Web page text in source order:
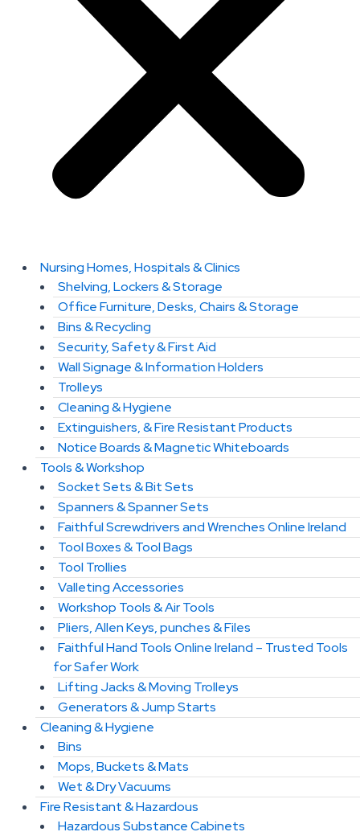
Nursing Homes, Hospitals & Clinics
Shelving, Lockers & Storage
Office Furniture, Desks, Chairs & Storage
Bins & Recycling
Security, Safety & First Aid
Wall Signage & Information Holders
Trolleys
Cleaning & Hygiene
Extinguishers, & Fire Resistant Products
Notice Boards & Magnetic Whiteboards
Tools & Workshop
Socket Sets & Bit Sets
Spanners & Spanner Sets
Faithful Screwdrivers and Wrenches Online Ireland
Tool Boxes & Tool Bags
Tool Trollies
Valleting Accessories
Workshop Tools & Air Tools
Pliers, Allen Keys, punches & Files
Faithful Hand Tools Online Ireland – Trusted Tools
for Safer Work
Lifting Jacks & Moving Trolleys
Generators & Jump Starts
Cleaning & Hygiene
Bins
Mops, Buckets & Mats
Wet & Dry Vacuums
Fire Resistant & Hazardous
Hazardous Substance Cabinets